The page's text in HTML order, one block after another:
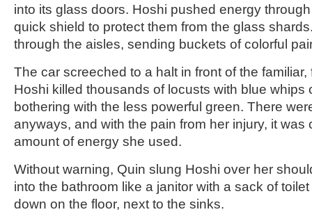
into its glass doors. Hoshi pushed energy
quick shield to protect them from the glass
through the aisles, sending buckets of colorful
The car screeched to a halt in front of the
Hoshi killed thousands of locusts with blue whips
bothering with the less powerful green. There
anyways, and with the pain from her injury, it was
amount of energy she used.
Without warning, Quin slung Hoshi over her
into the bathroom like a janitor with a sack of
down on the floor, next to the sinks.